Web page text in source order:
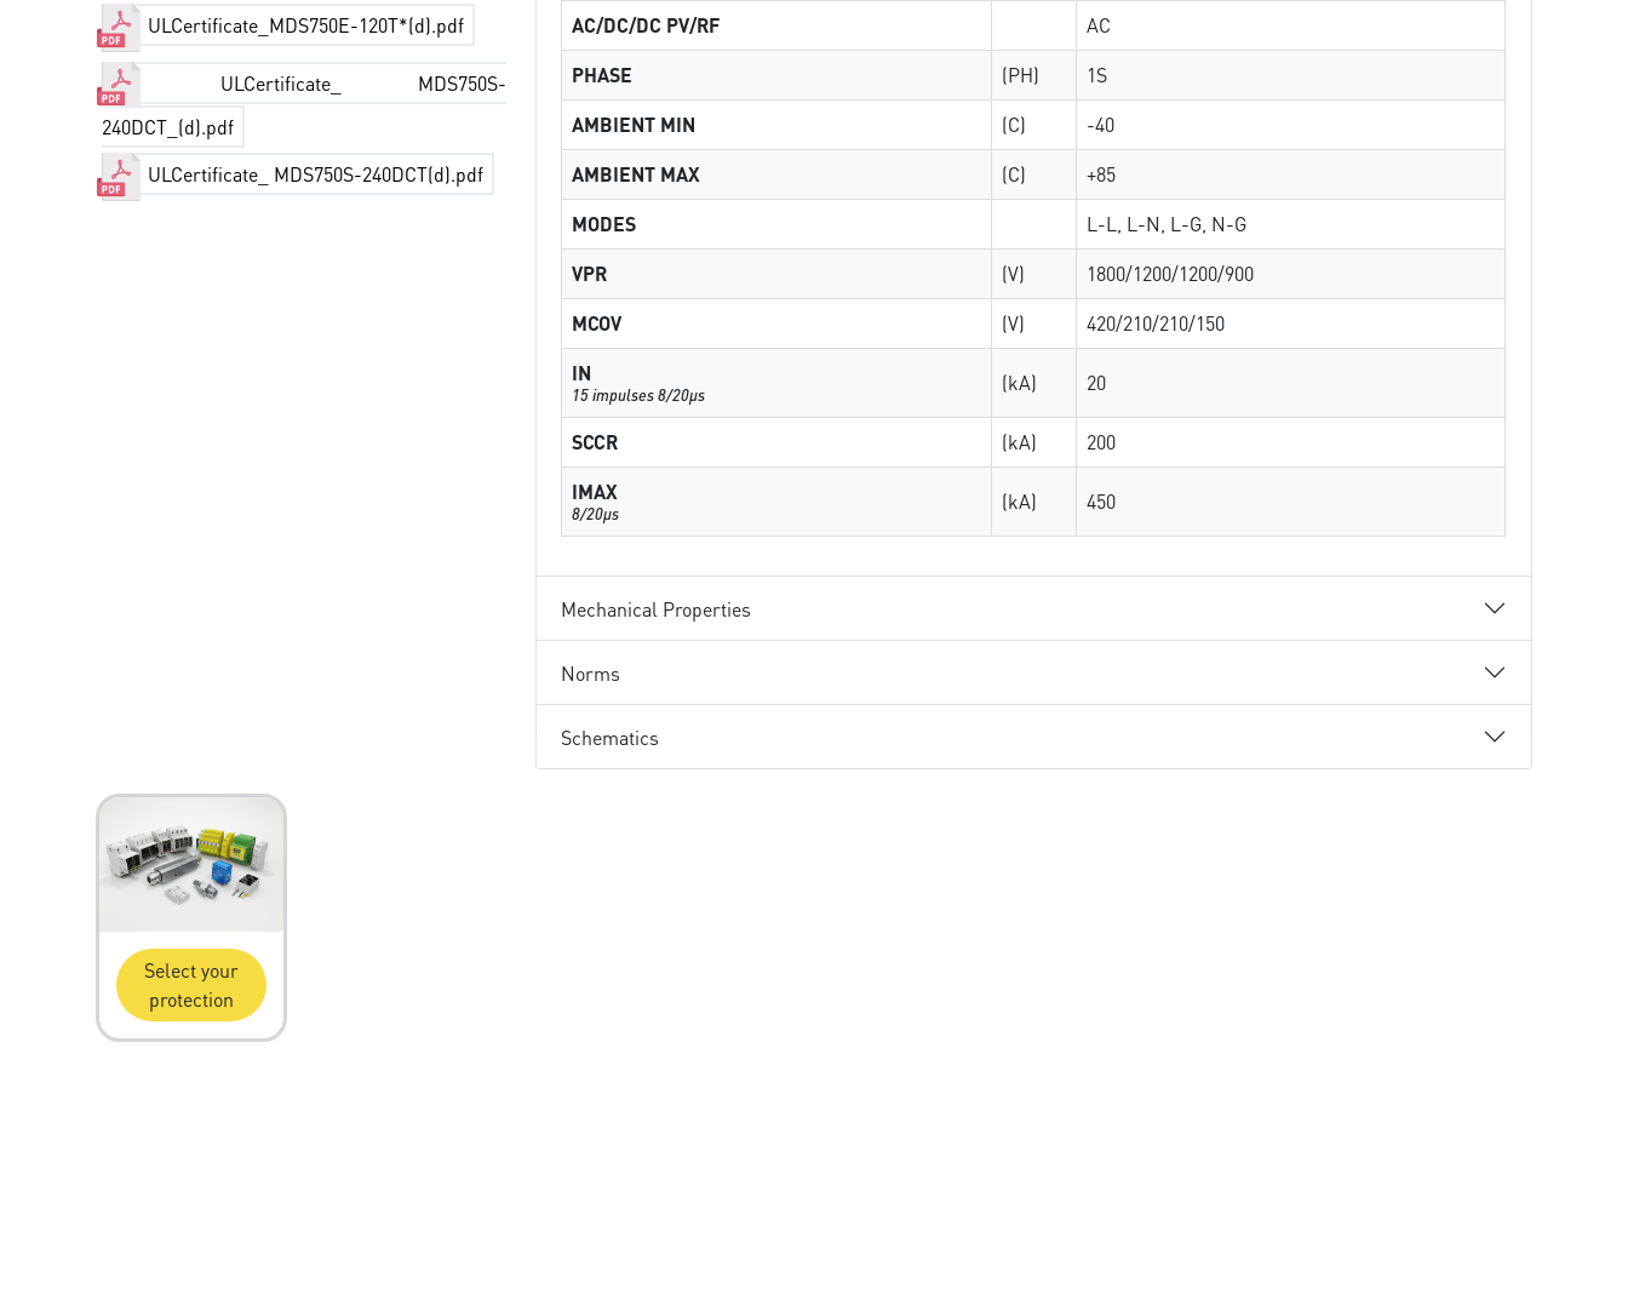
ULCertificate_MDS750E-120T*(d).pdf
ULCertificate_ MDS750S-
240DCT_(d).pdf
ULCertificate_ MDS750S-240DCT(d).pdf
AC/DC/DC PV/RF
AC
PHASE
(PH)
1S
AMBIENT MIN
(C)
-40
AMBIENT MAX
(C)
+85
MODES
L-L, L-N, L-G, N-G
VPR
(V)
1800/1200/1200/900
MCOV
(V)
420/210/210/150
IN
15 impulses 8/20µs (kA) 20
SCCR (kA)
200
IMAX
8/20µs (kA) 450
Mechanical Properties
Norms
Schematics
Select your
protection